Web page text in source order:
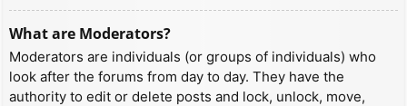
What are Moderators?
Moderators are individuals (or groups of individuals) who
look after the forums from day to day. They have the
authority to edit or delete posts and lock, unlock, move,